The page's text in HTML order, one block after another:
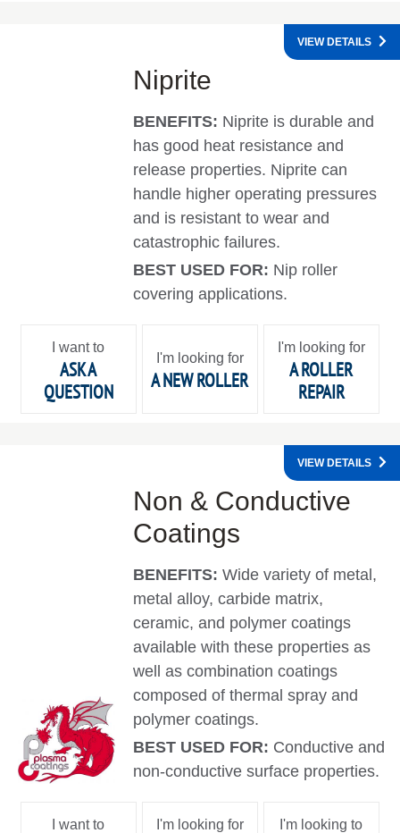
Niprite
BENEFITS: Niprite is durable and
has good heat resistance and
release properties. Niprite can
handle higher operating pressures
and is resistant to wear and
catastrophic failures.
BEST USED FOR: Nip roller
covering applications.
VIEW DETAILS
I want to
ASK A
QUESTION
I'm looking for
A NEW ROLLER
I'm looking for
A ROLLER
REPAIR
Non & Conductive
Coatings
BENEFITS:Wide variety of metal,
metal alloy, carbide matrix,
ceramic, and polymer coatings
available with these properties as
well as combination coatings
composed of thermal spray and
polymer coatings.
BEST USED FOR: Conductive and
non-conductive surface properties.
VIEW DETAILS
I want to I'm looking for I'm looking to